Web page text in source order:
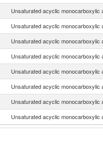
Unsaturated acyclic monocarboxylic
Unsaturated acyclic monocarboxylic
Unsaturated acyclic monocarboxylic
Unsaturated acyclic monocarboxylic
Unsaturated acyclic monocarboxylic
Unsaturated acyclic monocarboxylic
Unsaturated acyclic monocarboxylic
Unsaturated acyclic monocarboxylic